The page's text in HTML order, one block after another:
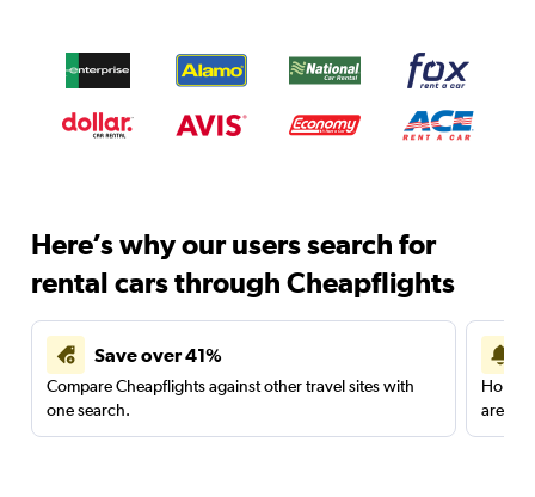
Here’s why our users search for
rental cars through Cheapflights
Save over 41%
Compare Cheapflights against other travel sites with
one search.
are